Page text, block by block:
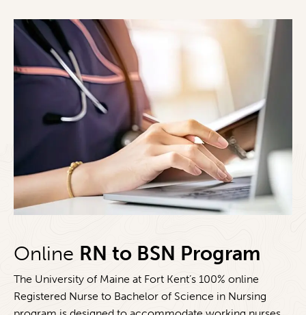
Online RN to BSN Program
The University of Maine at Fort Kent’s 100% online
Registered Nurse to Bachelor of Science in Nursing